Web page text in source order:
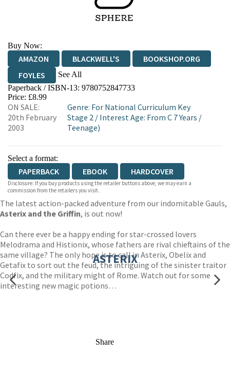
Buy Now:
AMAZON BLACKWELL'S
BOOKSHOP.ORG
FOYLES
See All
HIVE WATERSTONES
WORDERY
Paperback / ISBN-13: 9780752847733
Price: £8.99
ON SALE:
20th February
2003
Genre: For National Curriculum Key
Stage 2 / Interest Age: From C 7 Years /
Teenage)
Select a format:
PAPERBACK EBOOK HARDCOVER
Disclosure: If you buy products using the retailer buttons above, we may earn a
commission from the retailers you visit.
The latest action-packed adventure from our indomitable Gauls,
Asterix and the Griffin, is out now!
Can there ever be a happy ending for star-crossed lovers
Melodrama and Histionix, whose fathers are rival chieftains of the
same village? The only hope is to call in Asterix, Obelix and
Getafix to sort out the feud, the intriguing of the sinister traitor
Codfix, and the military might of Rome. Watch out for some
interesting new magic potions…
ASTERIX
Share